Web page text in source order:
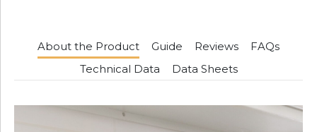
About the Product Guide Reviews
FAQs
Technical Data
Data Sheets